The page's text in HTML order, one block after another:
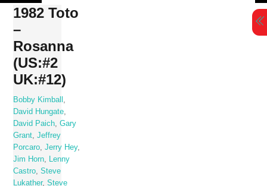
Skip
content
1982 Toto
–
Rosanna
(US:#2
UK:#12)
Bobby Kimball
David Hungate
David Paich ,Gary
Grant ,Jeffrey
Porcaro ,Jerry Hey,
Jim Horn
Lenny
Castro ,Steve
Lukather,Steve